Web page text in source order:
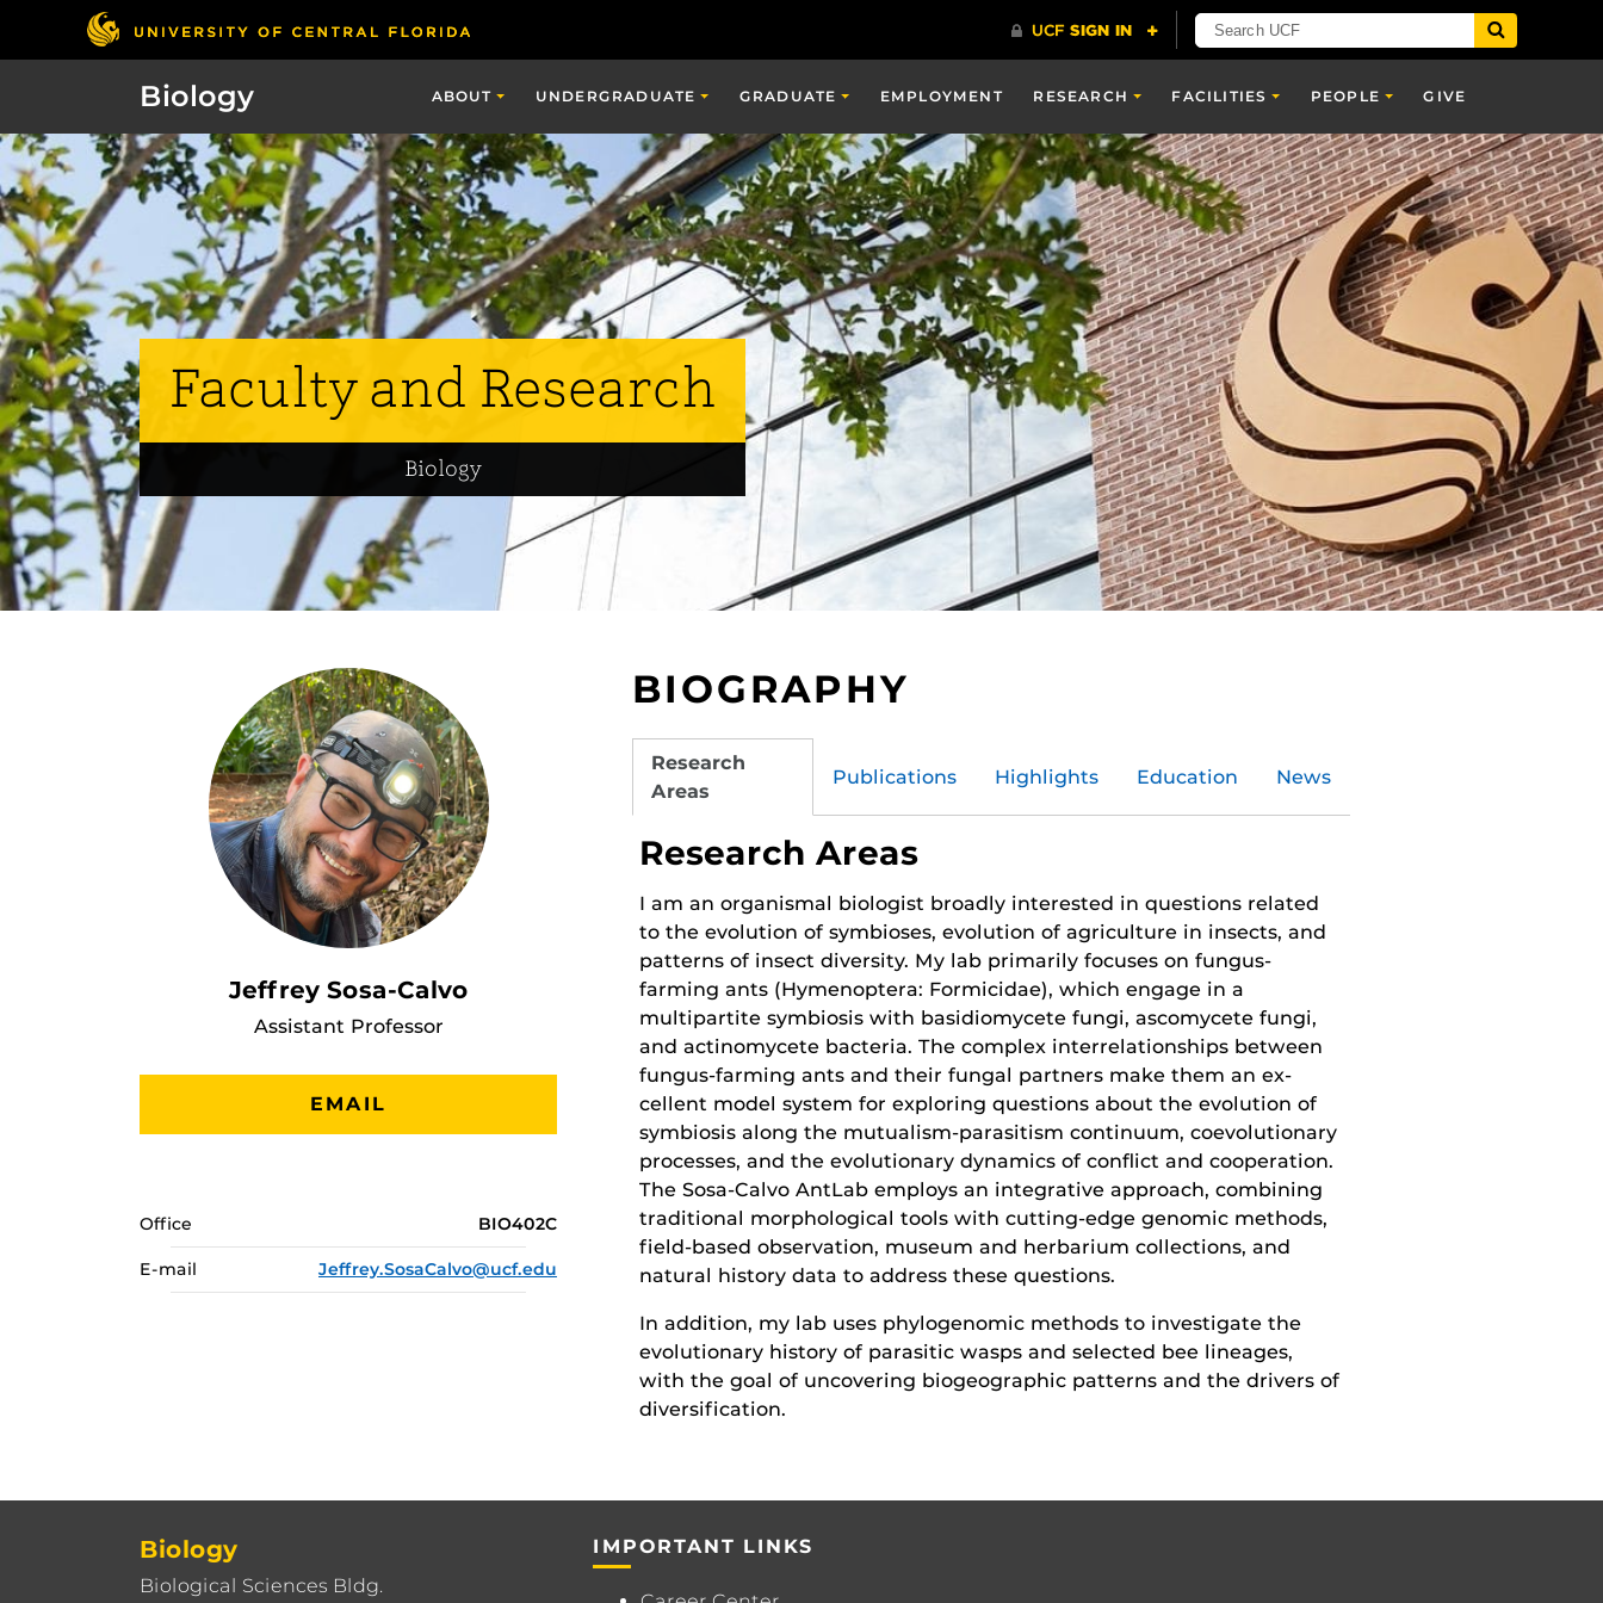
Biology ABOUT UNDERGRADUATE GRADUATE EMPLOYMENT RESEARCH FACILITIES PEOPLE GIVE
Faculty and Research
Biology
Jeffrey Sosa-Calvo
Assistant Professor
EMAIL
Office BIO402C
E-mail Jeffrey.SosaCalvo@ucf.edu
BIOGRAPHY
Research
Areas
Publications Highlights Education News
Research Areas
I am an organismal biologist broadly interested in questions related
to the evolution of symbioses, evolution of agriculture in insects, and
patterns of insect diversity. My lab primarily focuses on fungus-
farming ants (Hymenoptera: Formicidae), which engage in a
multipartite symbiosis with basidio­mycete fungi, ascomycete fungi,
and actinomycete bacteria. The complex interrelation­ships between
fungus-farming ants and their fungal part­ners make them an ex­
cellent model system for exploring questions about the evolution of
symbiosis along the mutualism-parasitism contin­uum, coevolutionary
processes, and the evolutionary dynamics of conflict and cooperation.
The Sosa-Calvo AntLab employs an integrative approach, combining
tra­ditional morphological tools with cutting-edge genomic methods,
field-based observation, museum and herbarium collections, and
natural history data to address these questions.
In addition, my lab uses phylogenomic methods to investigate the
evolutionary history of parasitic wasps and selected bee lineages,
with the goal of uncovering biogeographic patterns and the drivers of
diversification.
Biology
Biological Sciences Bldg.
IMPORTANT LINKS